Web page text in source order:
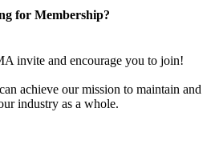
for Membership?
invite and encourage you to join!
achieve our mission to maintain and
industry as a whole.